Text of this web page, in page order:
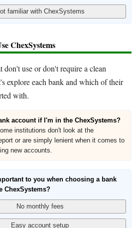
ChexSystems
don't use or don't require a clean
explore each bank and which of their
with.
account if I'm in the ChexSystems?
institutions don't look at the
or are simply lenient when it comes to
new accounts.
to you when choosing a bank
ChexSystems?